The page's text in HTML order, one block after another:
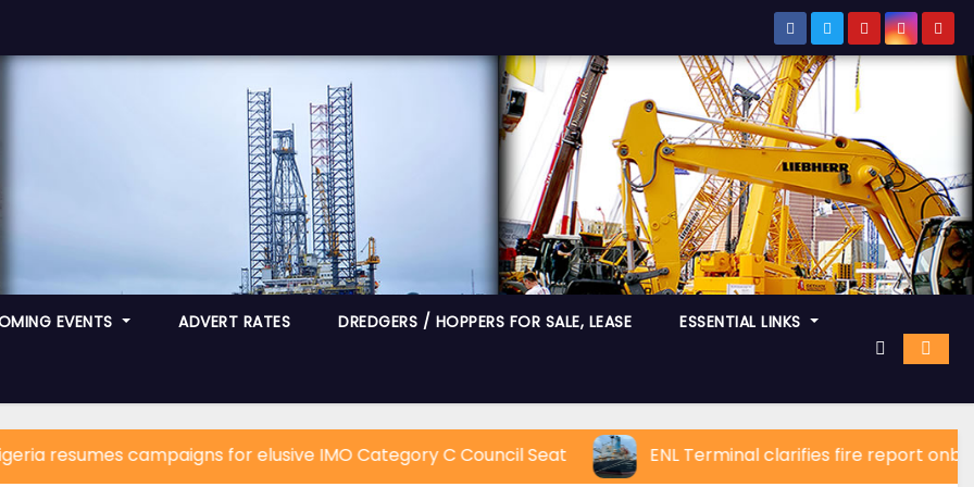
EVENTS ADVERT RATES DREDGERS / HOPPERS FOR SALE, LEASE ESSENTIAL LINKS
campaigns for elusive IMO Category C Council Seat ENL Terminal clarifies fire report onboard